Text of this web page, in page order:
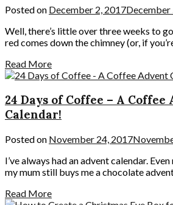
Posted on December 2, 2017December
Well, there’s little over three weeks to
red comes down the chimney (or, if
Read More
24 Days of Coffee – A Coffee
Calendar!
Posted on November 24, 2017
I’ve always had an advent calendar.
my mum still buys me a chocolate
Read More